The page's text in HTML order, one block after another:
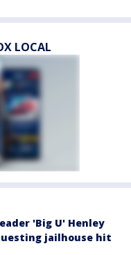
LOCAL
'Big U' Henley
jailhouse hit